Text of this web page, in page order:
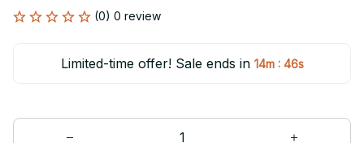
(0) 0 review
Limited-time offer! Sale ends in 14m : 46s